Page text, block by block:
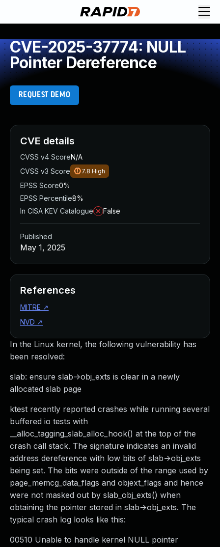
CVE-2025-37774: NULL
Pointer Dereference
REQUEST DEMO
In the Linux kernel, the following vulnerability has
been resolved:
slab: ensure slab->obj_exts is clear in a newly
allocated slab page
ktest recently reported crashes while running several
buffered io tests with
__alloc_tagging_slab_alloc_hook() at the top of the
crash call stack. The signature indicates an invalid
address dereference with low bits of slab->obj_exts
being set. The bits were outside of the range used by
page_memcg_data_flags and objext_flags and hence
were not masked out by slab_obj_exts() when
obtaining the pointer stored in slab->obj_exts. The
typical crash log looks like this:
00510 Unable to handle kernel NULL pointer
CVE details
CVSS v4 ScoreN/A
CVSS v3 Score
7.8 High
EPSS Score0%
EPSS Percentile8%
In CISA KEV Catalogue
False
Published
May 1, 2025
References
MITRE ↗
NVD ↗